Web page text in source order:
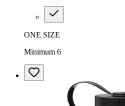
ONE SIZE
Minimum 6